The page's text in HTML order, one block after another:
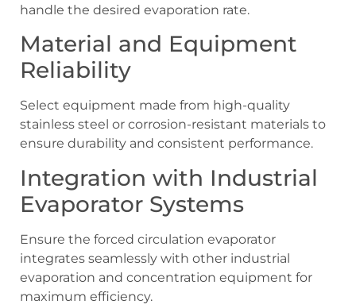
handle the desired evaporation rate.
Material and Equipment
Reliability
Select equipment made from high-quality
stainless steel or corrosion-resistant materials to
ensure durability and consistent performance.
Integration with Industrial
Evaporator Systems
Ensure the forced circulation evaporator
integrates seamlessly with other industrial
evaporation and concentration equipment for
maximum efficiency.